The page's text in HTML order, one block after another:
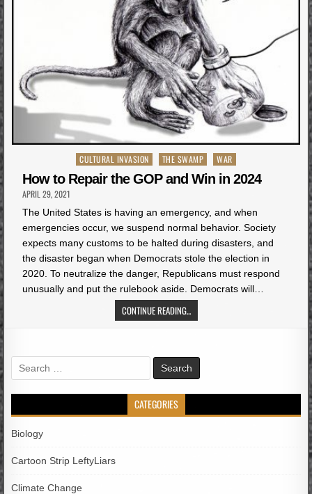
Posted
in
CULTURAL INVASION THE SWAMP WAR
How to Repair the GOP and Win in 2024
APRIL 29, 2021
The United States is having an emergency, and when
emergencies occur, we suspend normal behavior. Society
expects many customs to be halted during disasters, and
the disaster began when Democrats stole the election in
2020. To neutralize the danger, Republicans must respond
unusually and put the rulebook aside. Democrats will…
CONTINUE READING...
Search
for:
CATEGORIES
Biology
Cartoon Strip LeftyLiars
Climate Change